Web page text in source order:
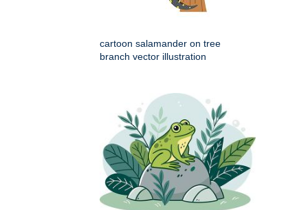
cartoon salamander on tree
branch vector illustration